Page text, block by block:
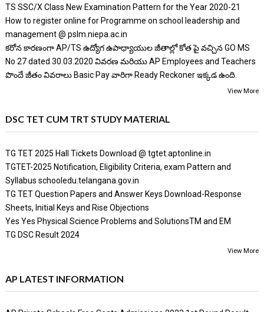
TS SSC/X Class New Examination Pattern for the Year 2020-21
How to register online for Programme on school leadership and
management @ pslm.niepa.ac.in
కరోన కారణంగా AP/TS ఉద్యోగ ఉపాధ్యాయుల జీతాల్లో కోత పై వచ్చిన GO MS
No 27 dated 30.03.2020 వివరణ మరియు AP Employees and Teachers
పొందే జీతం వివరాలు Basic Pay వారిగా Ready Reckoner ఇక్కడ ఉంది.
View More
DSC TET CUM TRT STUDY MATERIAL
TG TET 2025 Hall Tickets Download @ tgtet.aptonline.in
TGTET-2025 Notification, Eligibility Criteria, exam Pattern and
Syllabus schooledu.telangana.gov.in
TG TET Question Papers and Answer Keys Download-Response
Sheets, Initial Keys and Rise Objections
Yes Yes Physical Science Problems and SolutionsTM and EM
TG DSC Result 2024
View More
AP LATEST INFORMATION